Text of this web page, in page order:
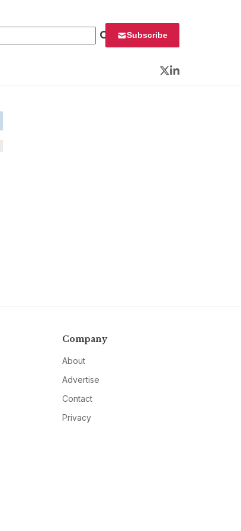
Subscribe
Twitter
LinkedIn
Company
About
Advertise
Contact
Privacy